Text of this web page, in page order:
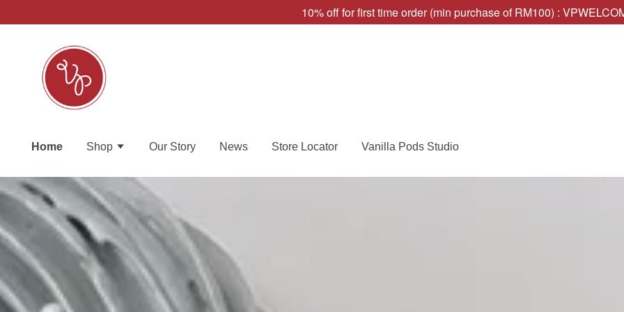
10% off for first time order (min purchase of RM100) :
Home Shop Our Story News Store Locator Vanilla Pods Studio